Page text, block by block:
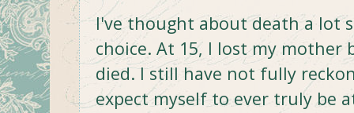
I've thought about death a lot
choice. At 15, I lost my mother
died. I still have not fully
expect myself to ever truly be